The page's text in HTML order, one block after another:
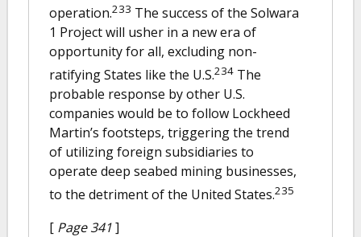
operation.233 The success of the Solwara
1 Project will usher in a new era of
opportunity for all, excluding non-
ratifying States like the U.S.234 The
probable response by other U.S.
companies would be to follow Lockheed
Martin’s footsteps, triggering the trend
of utilizing foreign subsidiaries to
operate deep seabed mining businesses,
to the detriment of the United States.235
[ Page 341]